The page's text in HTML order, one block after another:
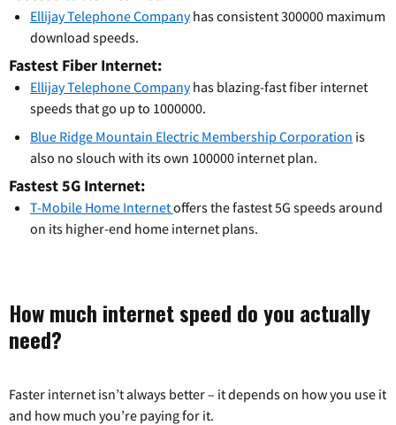
Ellijay Telephone Companyhas consistent 300000 maximum
download speeds.
Fastest Fiber Internet:
Ellijay Telephone Companyhas blazing-fast fiber internet
speeds that go up to 1000000.
Blue Ridge Mountain Electric Membership Corporation is
also no slouch with its own 100000 internet plan.
Fastest 5G Internet:
T-Mobile Home Internetoffers the fastest 5G speeds around
on its higher-end home internet plans.
How much internet speed do you actually
need?
Faster internet isn’t always better – it depends on how you use it
and how much you’re paying for it.